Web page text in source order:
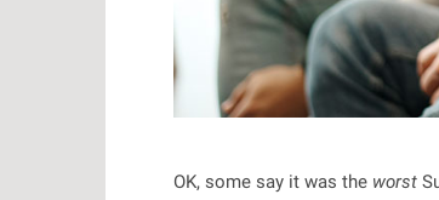
OK, some say it was the worst